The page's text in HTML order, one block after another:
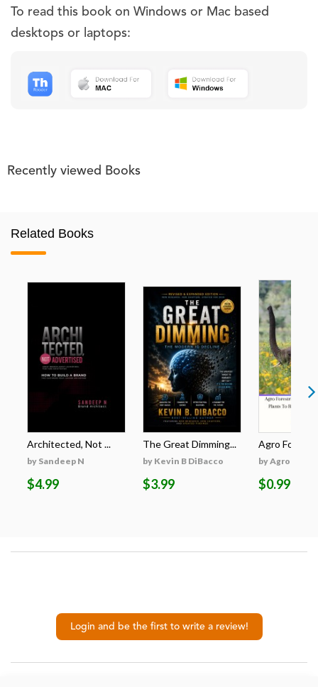
To read this book on Windows or Mac based
desktops or laptops:
Recently viewed Books
Related Books
Architected, Not ...
by Sandeep N
$4.99
The Great Dimming...
by Kevin B DiBacco
$3.99
Agro
by Agro
$0.99
Login and be the first to write a review!